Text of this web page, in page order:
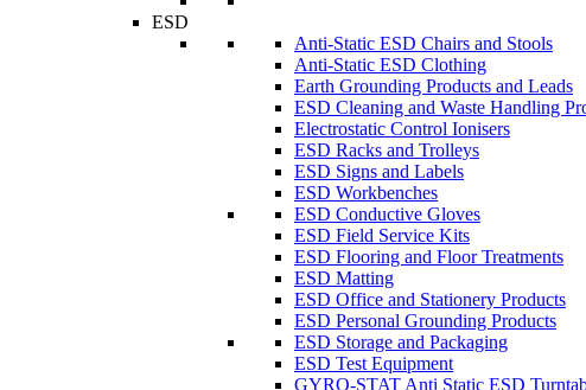
ESD
Anti-Static ESD Chairs and Stools
Anti-Static ESD Clothing
Earth Grounding Products and Leads
ESD Cleaning and Waste Handling
Electrostatic Control Ionisers
ESD Racks and Trolleys
ESD Signs and Labels
ESD Workbenches
ESD Conductive Gloves
ESD Field Service Kits
ESD Flooring and Floor Treatments
ESD Matting
ESD Office and Stationery Products
ESD Personal Grounding Products
ESD Storage and Packaging
ESD Test Equipment
GYRO-STAT Anti Static ESD